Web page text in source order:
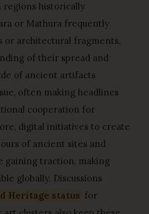
regions historically
or Mathura frequently
or architectural fragments,
of their spread and
of ancient artifacts
often making headlines
cooperation for
digital initiatives to create
of ancient sites and
gaining traction, making
globally. Discussions
Heritage status for